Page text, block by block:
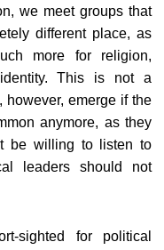
we meet groups that
different place, as
more for religion,
This is not a
emerge if the
anymore, as they
be willing to listen to
leaders should not
sighted for political